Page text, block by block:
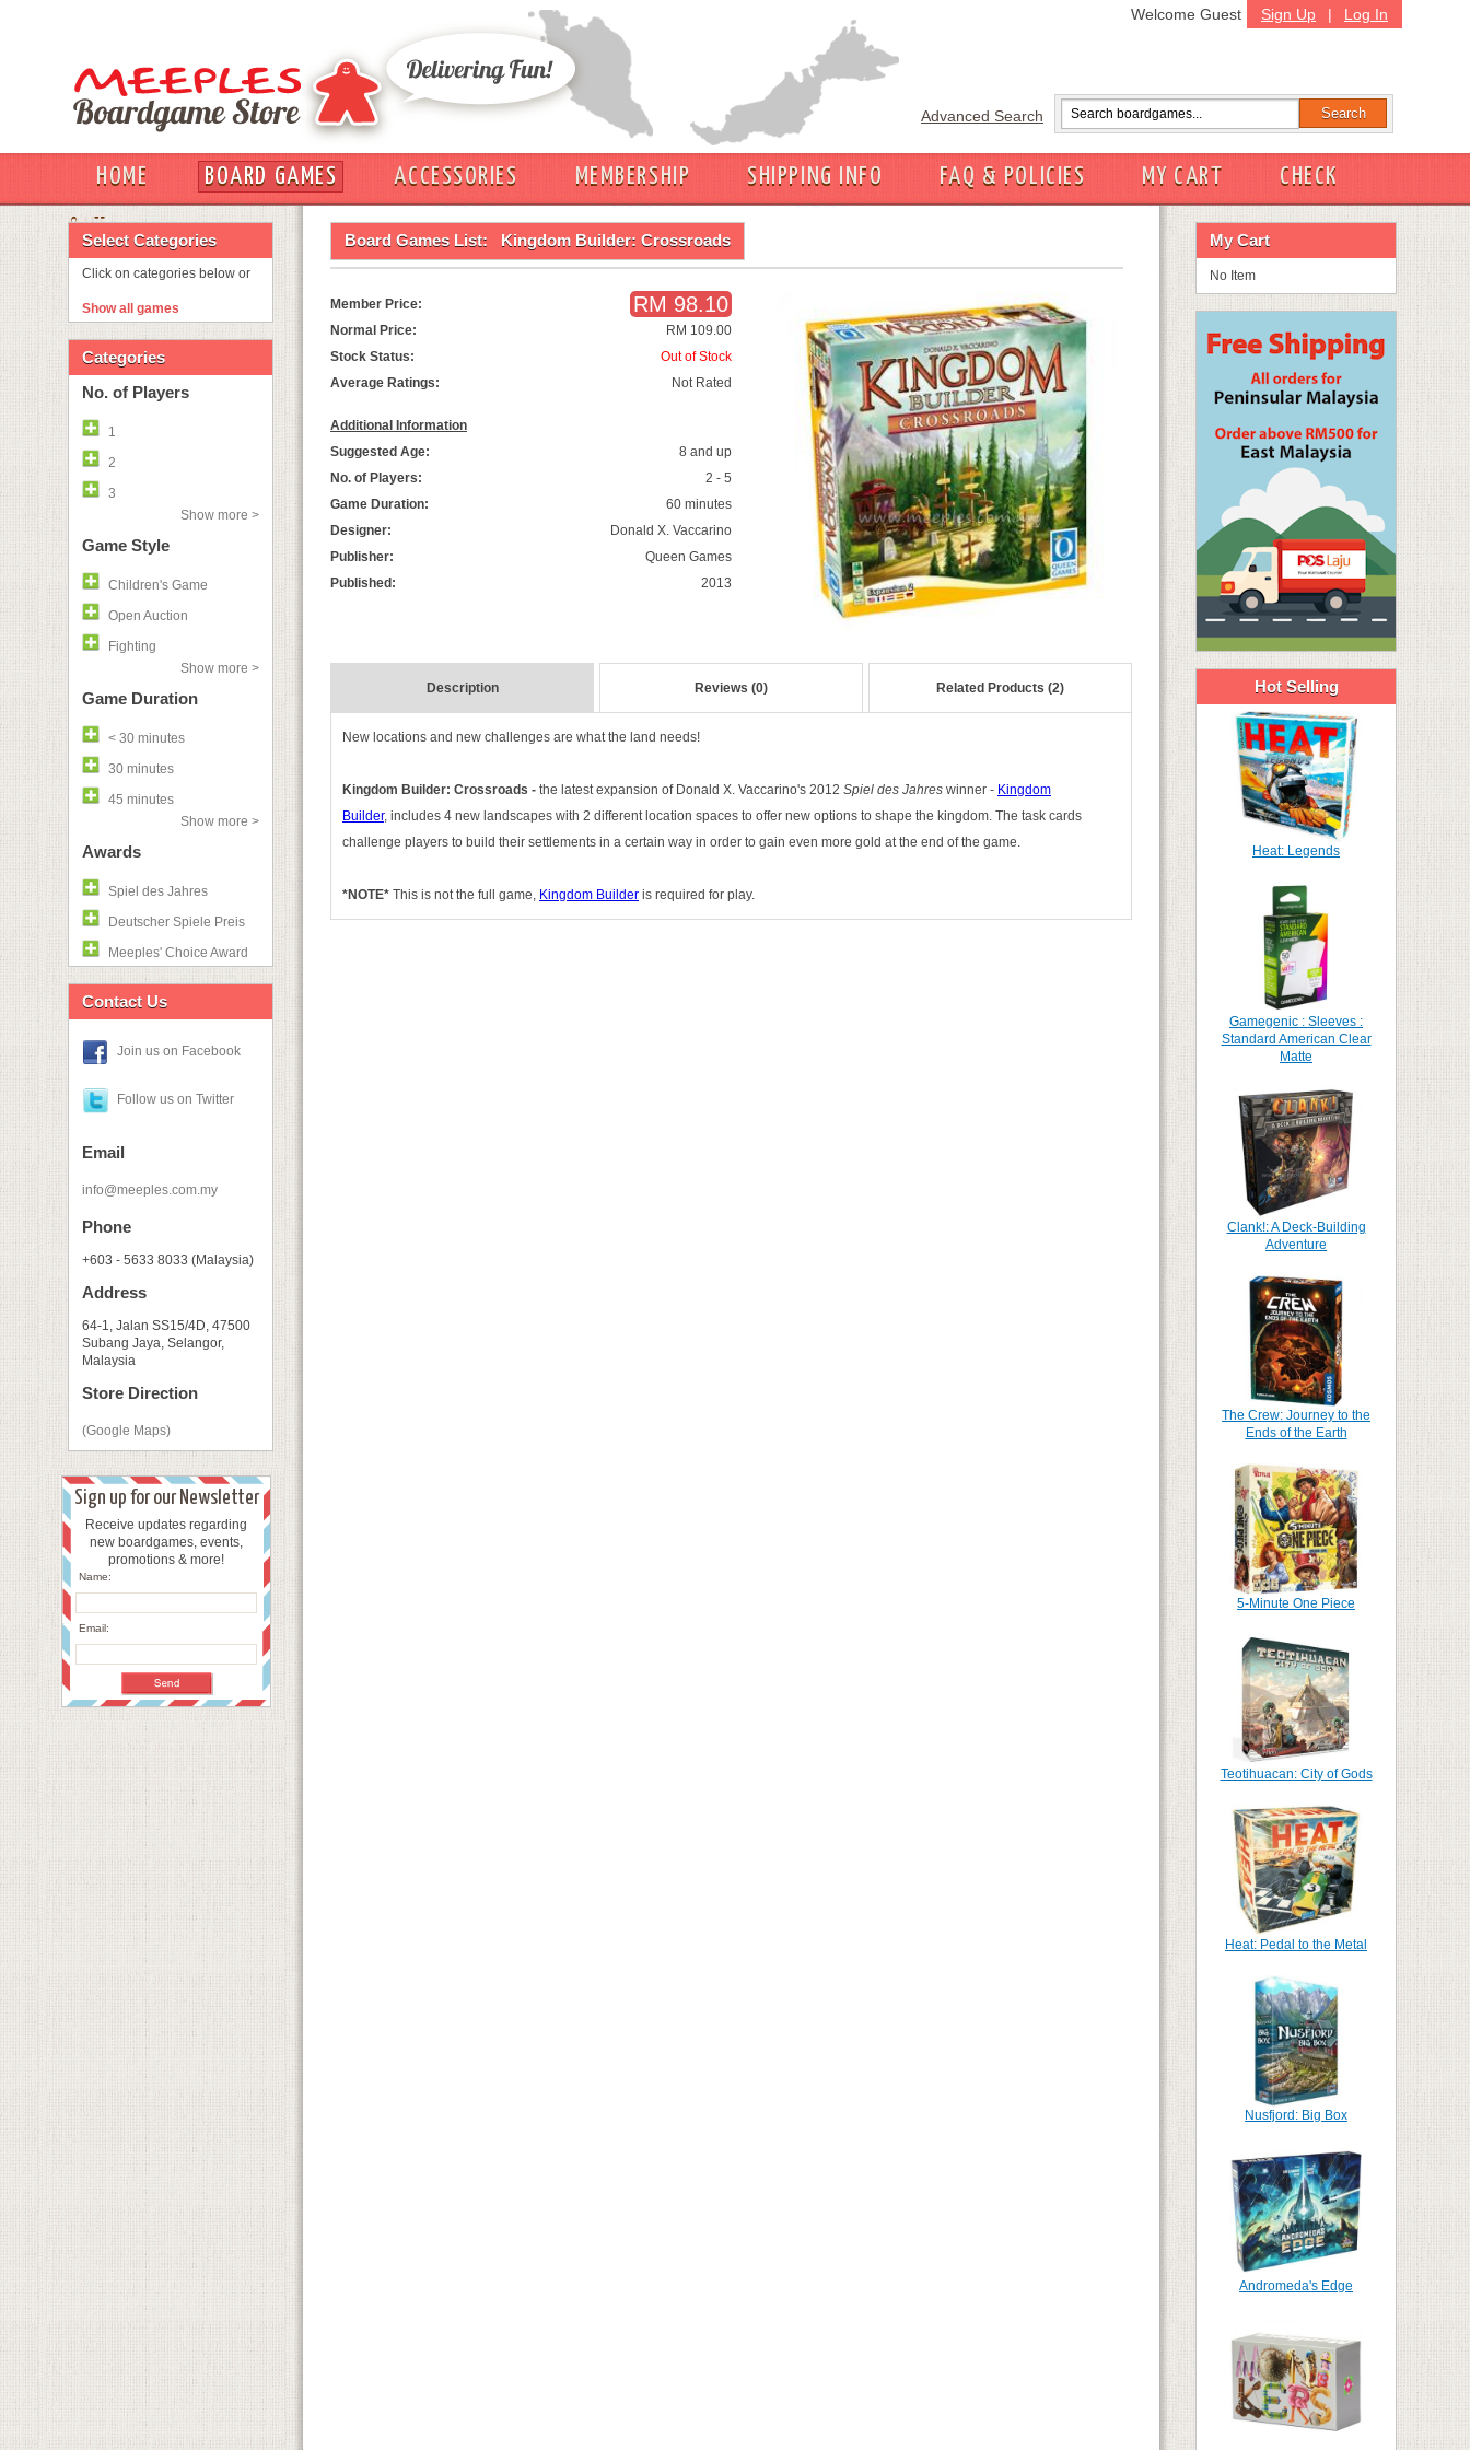
Sign Up | Log In
Welcome Guest
Advanced Search
HOME BOARD GAMES ACCESSORIES MEMBERSHIP SHIPPING INFO FAQ & POLICIES MY CART
CHECK
OUT
Select Categories
Click on categories below or
Show all games
Categories
No. of Players
1
2
3
Show more >
Game Style
Children's Game
Open Auction
Fighting
Show more >
Game Duration
< 30 minutes
30 minutes
45 minutes
Show more >
Awards
Spiel des Jahres
Deutscher Spiele Preis
Meeples' Choice Award
Contact Us
Join us on Facebook
Follow us on Twitter
Email
info@meeples.com.my
Phone
+603 - 5633 8033 (Malaysia)
Address
64-1, Jalan SS15/4D, 47500
Subang Jaya, Selangor,
Malaysia
Store Direction
(Google Maps)
Sign up for our Newsletter
Receive updates regarding
new boardgames, events,
promotions & more!
Name:
Email:
Board Games List: Kingdom Builder: Crossroads
Member Price: RM 98.10
Normal Price:
RM 109.00
Stock Status:
Out of Stock
Average Ratings:
Not Rated
Additional Information
Suggested Age:
8 and up
No. of Players:
2 - 5
Game Duration:
60 minutes
Designer:
Donald X. Vaccarino
Publisher:
Queen Games
Published:
2013
Description Reviews (0) Related Products (2)
New locations and new challenges are what the land needs!
Kingdom Builder: Crossroads - the latest expansion of Donald X. Vaccarino's 2012 Spiel des Jahres winner - Kingdom
Builder, includes 4 new landscapes with 2 different location spaces to offer new options to shape the kingdom. The task cards
challenge players to build their settlements in a certain way in order to gain even more gold at the end of the game.
*NOTE* This is not the full game, Kingdom Builder is required for play.
My Cart
No Item
Hot Selling
Heat: Legends
Gamegenic : Sleeves :
Standard American Clear
Matte
Clank!: A Deck-Building
Adventure
The Crew: Journey to the
Ends of the Earth
5-Minute One Piece
Teotihuacan: City of Gods
Heat: Pedal to the Metal
Nusfjord: Big Box
Andromeda's Edge